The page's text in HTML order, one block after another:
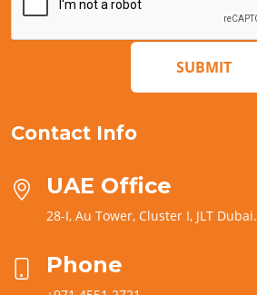
SUBMIT
Contact Info
UAE Office
28-I, Au Tower, Cluster I, JLT Dubai.
Phone